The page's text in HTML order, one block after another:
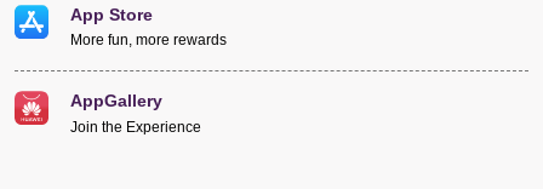
App Store
More fun, more rewards
AppGallery
Join the Experience